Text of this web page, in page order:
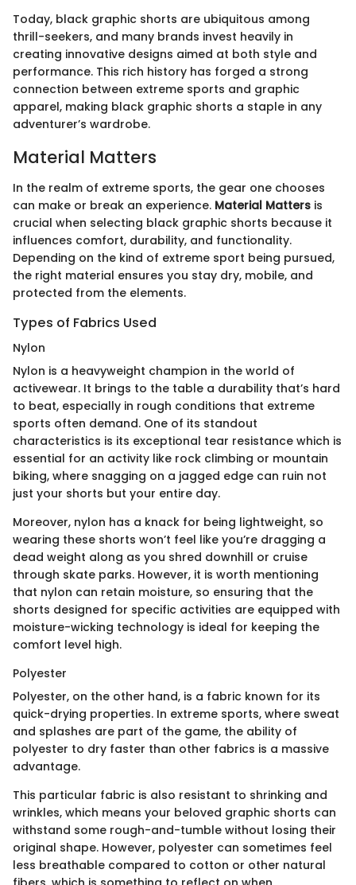
Today, black graphic shorts are ubiquitous among
thrill-seekers, and many brands invest heavily in
creating innovative designs aimed at both style and
performance. This rich history has forged a strong
connection between extreme sports and graphic
apparel, making black graphic shorts a staple in any
adventurer’s wardrobe.
Material Matters
In the realm of extreme sports, the gear one chooses
can make or break an experience. Material Matters is
crucial when selecting black graphic shorts because it
influences comfort, durability, and functionality.
Depending on the kind of extreme sport being pursued,
the right material ensures you stay dry, mobile, and
protected from the elements.
Types of Fabrics Used
Nylon
Nylon is a heavyweight champion in the world of
activewear. It brings to the table a durability that’s hard
to beat, especially in rough conditions that extreme
sports often demand. One of its standout
characteristics is its exceptional tear resistance which is
essential for an activity like rock climbing or mountain
biking, where snagging on a jagged edge can ruin not
just your shorts but your entire day.
Moreover, nylon has a knack for being lightweight, so
wearing these shorts won’t feel like you’re dragging a
dead weight along as you shred downhill or cruise
through skate parks. However, it is worth mentioning
that nylon can retain moisture, so ensuring that the
shorts designed for specific activities are equipped with
moisture-wicking technology is ideal for keeping the
comfort level high.
Polyester
Polyester, on the other hand, is a fabric known for its
quick-drying properties. In extreme sports, where sweat
and splashes are part of the game, the ability of
polyester to dry faster than other fabrics is a massive
advantage.
This particular fabric is also resistant to shrinking and
wrinkles, which means your beloved graphic shorts can
withstand some rough-and-tumble without losing their
original shape. However, polyester can sometimes feel
less breathable compared to cotton or other natural